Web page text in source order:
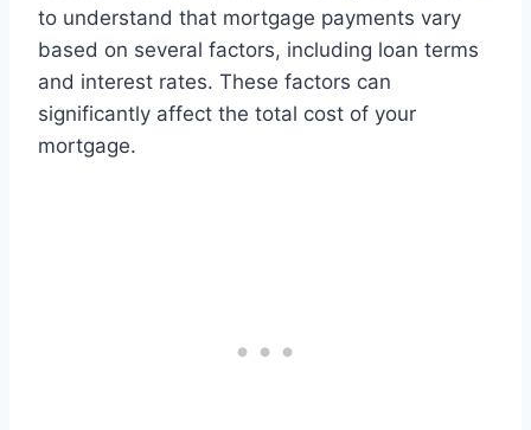
to understand that mortgage payments vary
based on several factors, including loan terms
and interest rates. These factors can
significantly affect the total cost of your
mortgage.